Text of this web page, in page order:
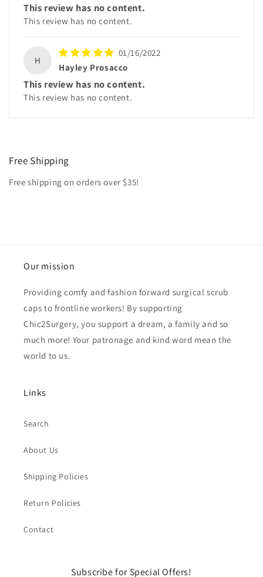
This review has no content.
This review has no content.
H
01/16/2022
Hayley Prosacco
This review has no content.
This review has no content.
Free Shipping
Free shipping on orders over $35!
Our mission
Providing comfy and fashion forward surgical scrub
caps to frontline workers! By supporting
Chic2Surgery, you support a dream, a family and so
much more! Your patronage and kind word mean the
world to us.
Links
Search
About Us
Shipping Policies
Return Policies
Contact
Subscribe for Special Offers!